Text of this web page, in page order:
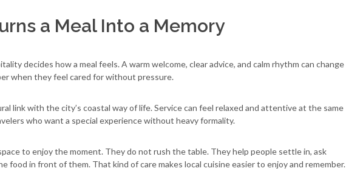
a Meal Into a Memory
decides how a meal feels. A warm welcome, clear advice, and calm rhythm can change
when they feel cared for without pressure.
link with the city’s coastal way of life. Service can feel relaxed and attentive at the same
who want a special experience without heavy formality.
to enjoy the moment. They do not rush the table. They help people settle in, ask
food in front of them. That kind of care makes local cuisine easier to enjoy and remember.